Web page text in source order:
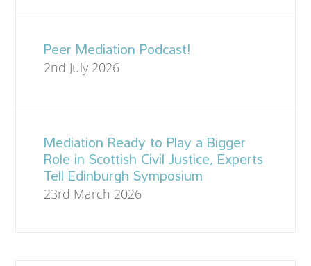
Peer Mediation Podcast!
2nd July 2026
Mediation Ready to Play a Bigger
Role in Scottish Civil Justice, Experts
Tell Edinburgh Symposium
23rd March 2026